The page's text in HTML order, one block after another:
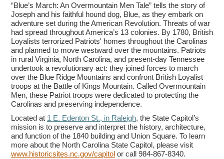
“Blue’s March: An Overmountain Men Tale” tells the story of
Joseph and his faithful hound dog, Blue, as they embark on
adventure set during the American Revolution. Threats of war
had spread throughout America’s 13 colonies. By 1780, British
Loyalists terrorized Patriots' homes throughout the Carolinas
and planned to move westward over the mountains. Patriots
in rural Virginia, North Carolina, and present-day Tennessee
undertook a revolutionary act: they joined forces to march
over the Blue Ridge Mountains and confront British Loyalist
troops at the Battle of Kings Mountain. Called Overmountain
Men, these Patriot troops were dedicated to protecting the
Carolinas and preserving independence.
Located at 1 E. Edenton St., in Raleigh, the State Capitol’s
mission is to preserve and interpret the history, architecture,
and function of the 1840 building and Union Square. To learn
more about the North Carolina State Capitol, please visit
www.historicsites.nc.gov/capitol or call 984-867-8340.